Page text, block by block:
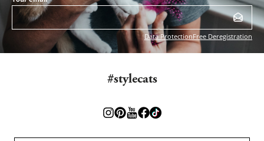
Data ProtectionFree Deregistration
#stylecats